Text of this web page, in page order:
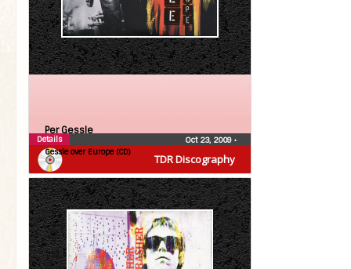
TDR Discography
Per Gessle
Gessle over Europe (CD)
Oct 23, 2009 •
Details